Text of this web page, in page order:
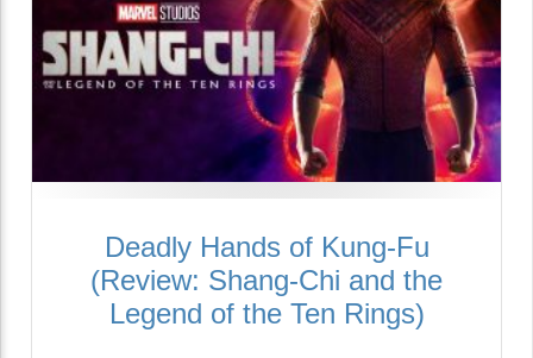
Deadly Hands of Kung-Fu
(Review: Shang-Chi and the
Legend of the Ten Rings)